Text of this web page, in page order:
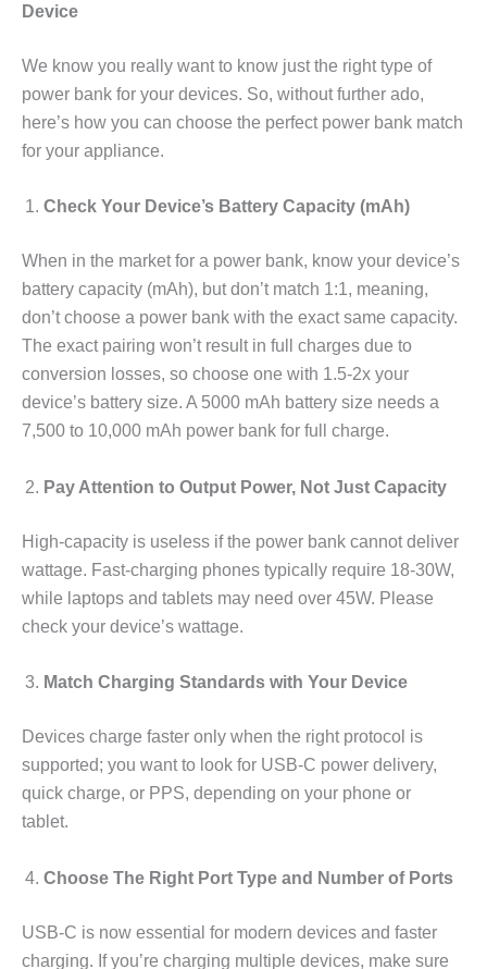
Device
We know you really want to know just the right type of
power bank for your devices. So, without further ado,
here’s how you can choose the perfect power bank match
for your appliance.
Check Your Device’s Battery Capacity (mAh)
When in the market for a power bank, know your device’s
battery capacity (mAh), but don’t match 1:1, meaning,
don’t choose a power bank with the exact same capacity.
The exact pairing won’t result in full charges due to
conversion losses, so choose one with 1.5-2x your
device’s battery size. A 5000 mAh battery size needs a
7,500 to 10,000 mAh power bank for full charge.
Pay Attention to Output Power, Not Just Capacity
High-capacity is useless if the power bank cannot deliver
wattage. Fast-charging phones typically require 18-30W,
while laptops and tablets may need over 45W. Please
check your device’s wattage.
Match Charging Standards with Your Device
Devices charge faster only when the right protocol is
supported; you want to look for USB-C power delivery,
quick charge, or PPS, depending on your phone or
tablet.
Choose The Right Port Type and Number of Ports
USB-C is now essential for modern devices and faster
charging. If you’re charging multiple devices, make sure